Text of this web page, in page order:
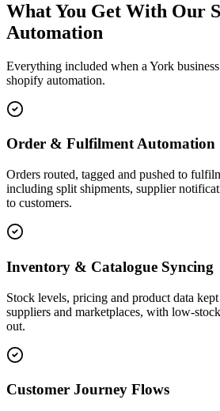
What You Get With Our
Automation
Everything included when a York
shopify automation.
Order & Fulfilment Automation
Orders routed, tagged and pushed to
including split shipments, supplier
to customers.
Inventory & Catalogue Syncing
Stock levels, pricing and product data
suppliers and marketplaces, with low-
out.
Customer Journey Flows